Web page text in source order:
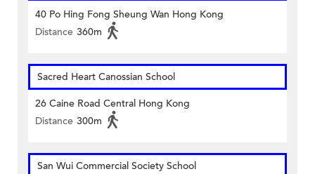
40 Po Hing Fong Sheung Wan Hong Kong
Distance 360m
Sacred Heart Canossian School
26 Caine Road Central Hong Kong
Distance 300m
San Wui Commercial Society School